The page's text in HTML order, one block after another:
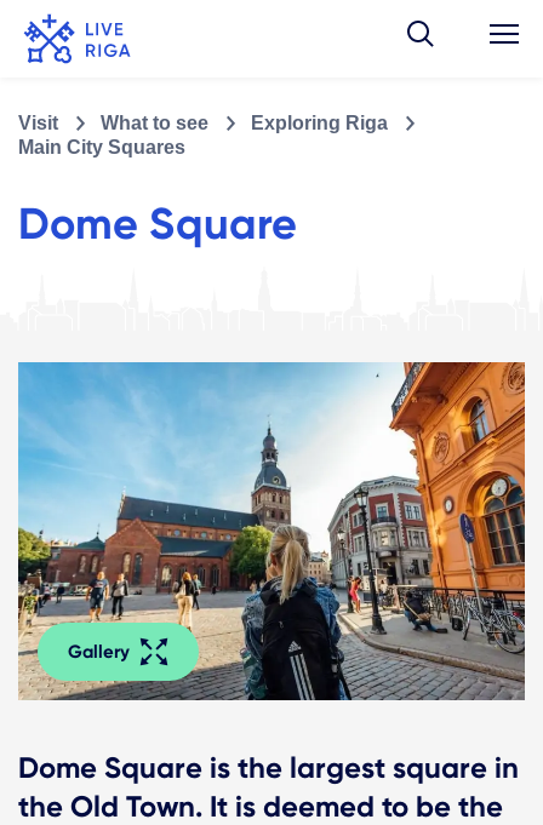
Visit What to see
Exploring Riga
Main City Squares
Dome Square
Gallery
Dome Square is the largest square in
the Old Town. It is deemed to be the